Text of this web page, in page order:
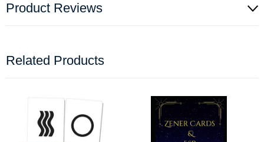
Product Reviews
Related Products